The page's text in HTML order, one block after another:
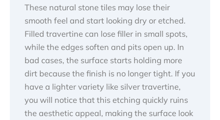
These natural stone tiles may lose their
smooth feel and start looking dry or etched.
Filled travertine can lose filler in small spots,
while the edges soften and pits open up. In
bad cases, the surface starts holding more
dirt because the finish is no longer tight. If you
have a lighter variety like silver travertine,
you will notice that this etching quickly ruins
the aesthetic appeal, making the surface look